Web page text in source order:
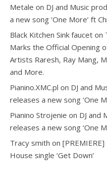
Metale on DJ and Music
a new song ‘One More’ ft
Black Kitchen Sink faucet on
Marks the Official Opening
Artists Raresh, Ray Mang,
and More.
Pianino.XMC.pl on DJ and
releases a new song ‘One
Pianino Strojenie on DJ and
releases a new song ‘One
Tracy smith on
House single ‘Get Down’